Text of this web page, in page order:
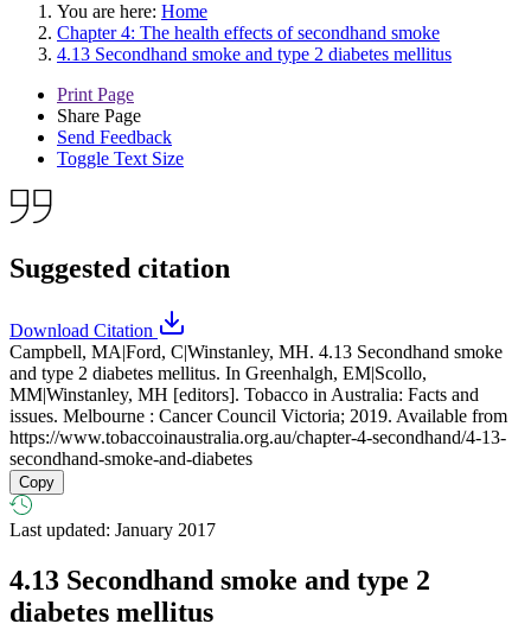
You are here: Home
Chapter 4: The health effects of secondhand smoke
4.13 Secondhand smoke and type 2 diabetes mellitus
Print Page
Share Page
Send Feedback
Toggle Text Size
Suggested citation
Download Citation
Campbell, MA|Ford, C|Winstanley, MH. 4.13 Secondhand smoke
and type 2 diabetes mellitus. In Greenhalgh, EM|Scollo,
MM|Winstanley, MH [editors]. Tobacco in Australia: Facts and
issues. Melbourne : Cancer Council Victoria; 2019. Available from
https://www.tobaccoinaustralia.org.au/chapter-4-secondhand/4-13-
secondhand-smoke-and-diabetes
Copy
Last updated: January 2017
4.13 Secondhand smoke and type 2
diabetes mellitus